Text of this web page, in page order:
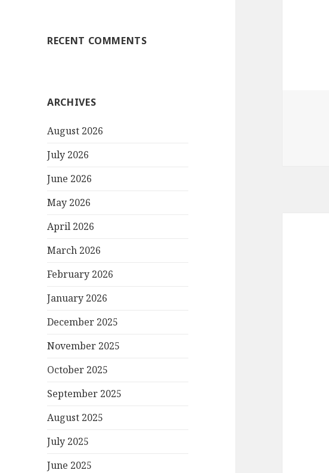
RECENT COMMENTS
ARCHIVES
August 2026
July 2026
June 2026
May 2026
April 2026
March 2026
February 2026
January 2026
December 2025
November 2025
October 2025
September 2025
August 2025
July 2025
June 2025